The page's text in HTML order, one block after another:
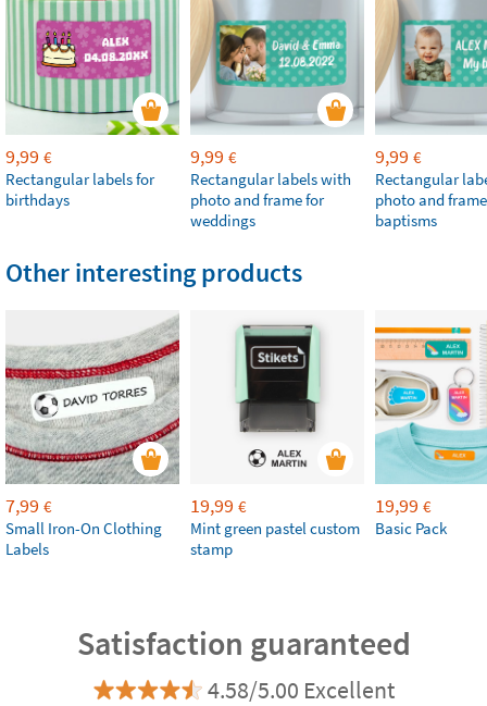
9,99 €
Rectangular labels for
birthdays
9,99 €
Rectangular labels with
photo and frame for
weddings
9,99 €
Rectangular
photo and
baptisms
Other interesting products
7,99 €
Small Iron-On Clothing
Labels
19,99 €
Mint green pastel custom
stamp
19,99 €
Basic Pack
Satisfaction guaranteed
4.58/5.00 Excellent